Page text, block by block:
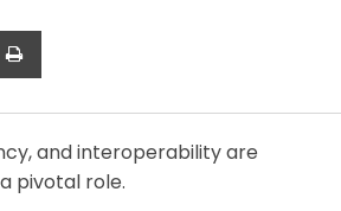
and interoperability are
pivotal role.